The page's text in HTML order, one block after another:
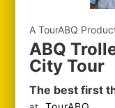
A TourABQ
ABQ
City Tour
The best first